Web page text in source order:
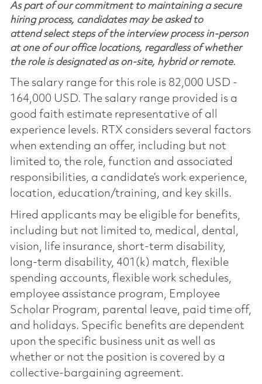
As part of our commitment to maintaining a secure
hiring process, candidates may be asked to
attend select steps of the interview process in-person
at one of our office locations, regardless of whether
the role is designated as on-site, hybrid or remote.
The salary range for this role is 82,000 USD -
164,000 USD. The salary range provided is a
good faith estimate representative of all
experience levels. RTX considers several factors
when extending an offer, including but not
limited to, the role, function and associated
responsibilities, a candidate’s work experience,
location, education/training, and key skills.
Hired applicants may be eligible for benefits,
including but not limited to, medical, dental,
vision, life insurance, short-term disability,
long-term disability, 401(k) match, flexible
spending accounts, flexible work schedules,
employee assistance program, Employee
Scholar Program, parental leave, paid time off,
and holidays. Specific benefits are dependent
upon the specific business unit as well as
whether or not the position is covered by a
collective-bargaining agreement.